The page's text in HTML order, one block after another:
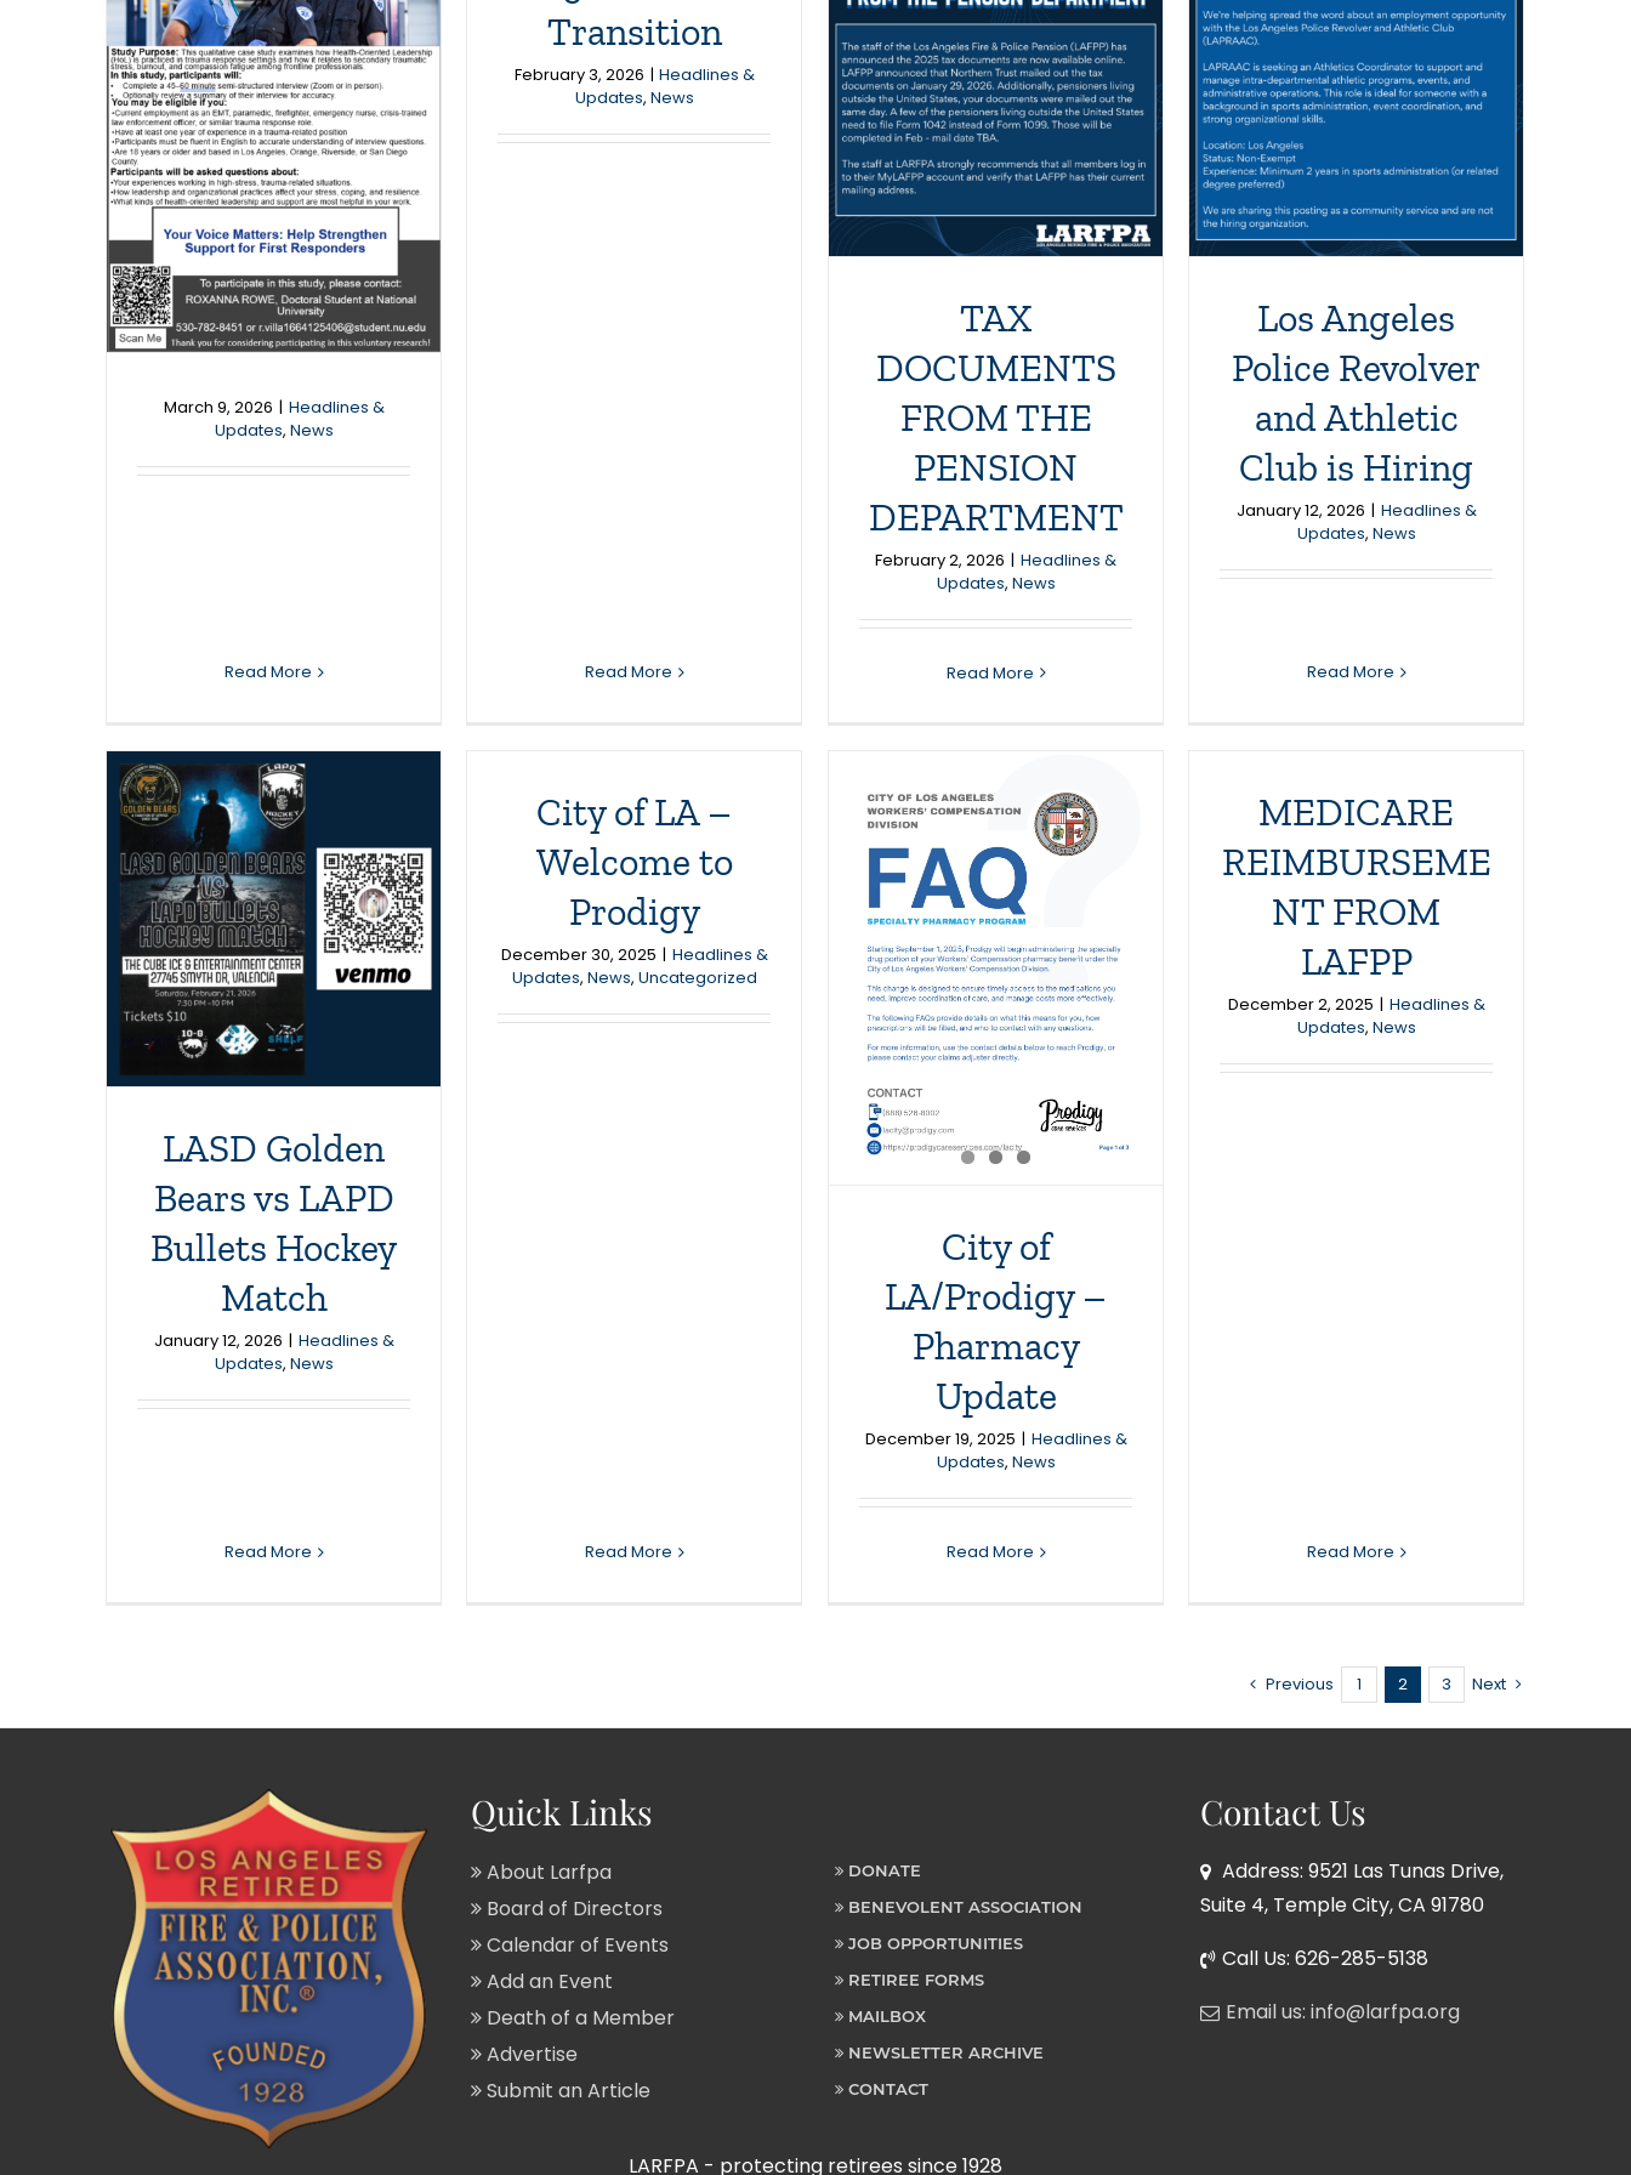
March 9, 2026 | Headlines &
Updates, News
Read More
Transition
February 3, 2026 | Headlines &
Updates, News
Read More
DOCUMENTS
FROM THE
PENSION
TAX
DOCUMENTS
FROM THE
PENSION
DEPARTMENT
February 2, 2026 | Headlines &
Updates, News
Read More
Los Angeles
Police Revolver
and Athletic Club
is Hiring
Headlines & Updates News
Los Angeles
Police Revolver
and Athletic
Club is Hiring
January 12, 2026 | Headlines &
Updates, News
Read More
LASD Golden
Bears vs LAPD
Bullets Hockey
Match
January 12, 2026 | Headlines &
Updates, News
Read More
City of LA –
Welcome to
Prodigy
December 30, 2025 | Headlines &
Updates, News, Uncategorized
Read More
City of LA/Prodigy
– Pharmacy
Update
City of
LA/Prodigy –
Pharmacy
Update
December 19, 2025 | Headlines &
Updates, News
Read More
MEDICARE
REIMBURSEME
NT FROM
LAFPP
December 2, 2025 | Headlines &
Updates, News
Read More
Previous 1 2 3 Next
Quick Links
About Larfpa
Board of Directors
Calendar of Events
Add an Event
Death of a Member
Advertise
Submit an Article
DONATE
BENEVOLENT ASSOCIATION
JOB OPPORTUNITIES
RETIREE FORMS
MAILBOX
NEWSLETTER ARCHIVE
CONTACT
Contact Us
Address: 9521 Las Tunas Drive,
Suite 4, Temple City, CA 91780
Call Us: 626-285-5138
Email us: info@larfpa.org
LARFPA - protecting retirees since 1928